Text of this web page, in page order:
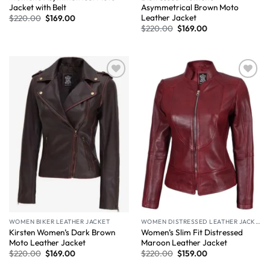
Jacket with Belt
$220.00 $169.00
Asymmetrical Brown Moto
Leather Jacket
$220.00 $169.00
Wishlist
WOMEN BIKER LEATHER JACKET
Kirsten Women’s Dark Brown
Moto Leather Jacket
$220.00 $169.00
Wishlist
WOMEN DISTRESSED LEATHER JACKET
Women’s Slim Fit Distressed
Maroon Leather Jacket
$220.00 $159.00